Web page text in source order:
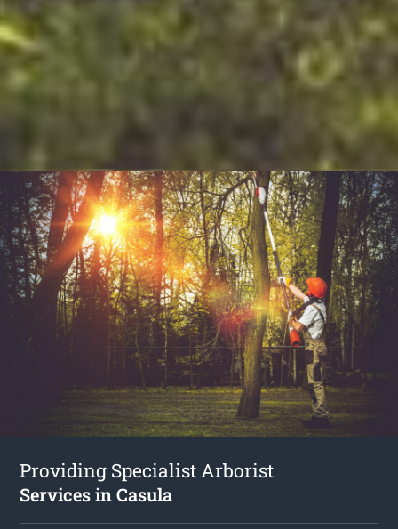
Providing Specialist Arborist
Services in Casula